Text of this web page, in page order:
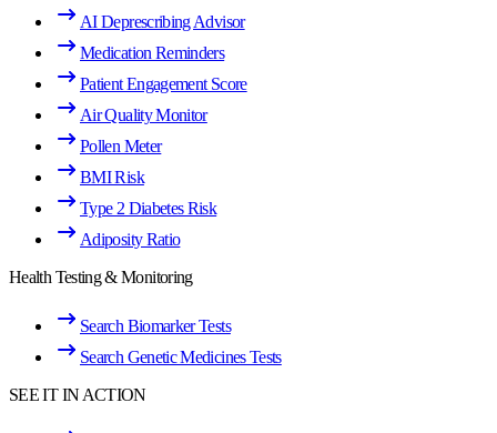
AI Deprescribing Advisor
Medication Reminders
Patient Engagement Score
Air Quality Monitor
Pollen Meter
BMI Risk
Type 2 Diabetes Risk
Adiposity Ratio
Health Testing & Monitoring
Search Biomarker Tests
Search Genetic Medicines Tests
SEE IT IN ACTION